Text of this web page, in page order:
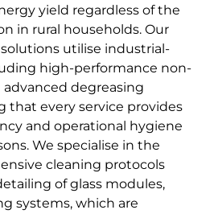
yield regardless of the
in rural households. Our
utilise industrial-
high-performance non-
degreasing
that every service provides
and operational hygiene
We specialise in the
cleaning protocols
of glass modules,
systems, which are